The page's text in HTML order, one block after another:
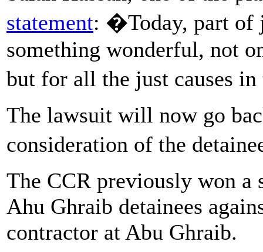
statement: �Today, part of
something wonderful, not
but for all the just causes
The lawsuit will now go
consideration of the
The CCR previously won a
Ahu Ghraib detainees
contractor at Abu Ghraib.